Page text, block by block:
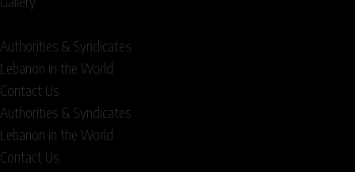
Authorities & Syndicates
Lebanon in the World
Contact Us
Authorities & Syndicates
Lebanon in the World
Contact Us